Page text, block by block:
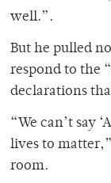
well.”.
But he pulled
respond to the
declarations
“We can’t say
lives to
room.